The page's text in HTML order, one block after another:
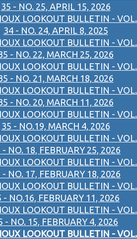
35 - NO. 25, APRIL 15, 2026
LOOKOUT BULLETIN - VOL.
34 - NO. 24, APRIL 8, 2025
LOOKOUT BULLETIN - VOL.
- NO. 22, MARCH 25, 2026
LOOKOUT BULLETIN - VOL.
- NO. 21, MARCH 18, 2026
LOOKOUT BULLETIN - VOL.
- NO. 20, MARCH 11, 2026
LOOKOUT BULLETIN - VOL.
35 - NO.19, MARCH 4, 2026
LOOKOUT BULLETIN - VOL.
- NO. 18, FEBRUARY 25, 2026
LOOKOUT BULLETIN - VOL.
- NO. 17, FEBRUARY 18, 2026
LOOKOUT BULLETIN - VOL.
- NO.16, FEBRUARY 11, 2026
LOOKOUT BULLETIN - VOL.
- NO. 15, FEBRUARY 4, 2026
LOOKOUT BULLETIN - VOL.